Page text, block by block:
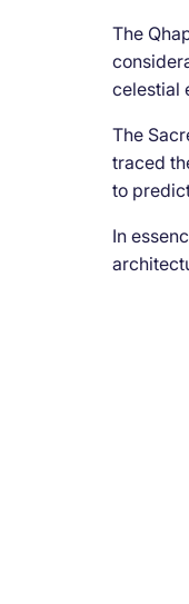
The
celestial
The
traced
to
In